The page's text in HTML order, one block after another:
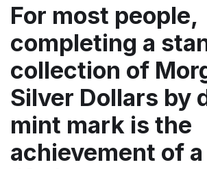
For most people,
completing a
collection of
Silver Dollars by
mint mark is the
achievement of a